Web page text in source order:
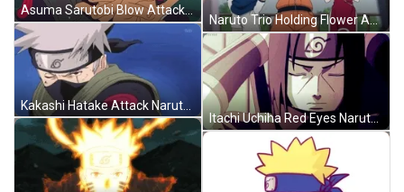
Asuma Sarutobi Blow Attack Naruto Anime GIF
Naruto Trio Holding Flower Anime GIF
Itachi Uchiha Red Eyes Naruto Anime GIF